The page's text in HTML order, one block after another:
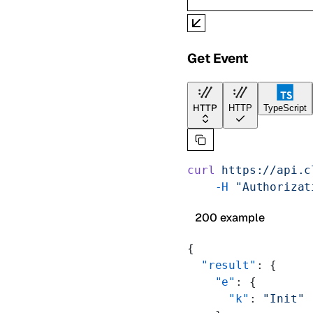
Get Event
HTTP HTTP TypeScript
curl https://
    -H
200 example
{
  "result"
: {
    "e"
: {
      "k"
: "Init"